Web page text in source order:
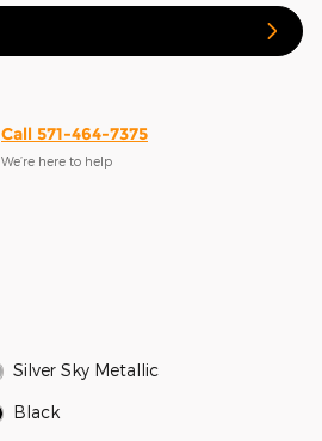
Call 571-464-7375
We’re here to help
Silver Sky Metallic
Black